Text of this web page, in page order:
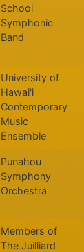
School
Symphonic
Band
University of
Hawai'i
Contemporary
Music
Ensemble
Punahou
Symphony
Orchestra
Members of
The Juilliard